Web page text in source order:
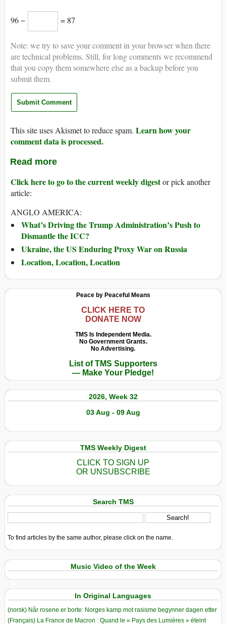
96 − = 87
Note: we try to save your comment in your browser when there
are technical problems. Still, for long comments we recommend
that you copy them somewhere else as a backup before you
submit them.
This site uses Akismet to reduce spam. Learn how your
comment data is processed.
Read more
Click here to go to the current weekly digestor pick another
article:
ANGLO AMERICA:
What’s Driving the Trump Administration’s Push to
Dismantle the ICC?
Ukraine, the US Enduring Proxy War on Russia
Location, Location, Location
Peace by Peaceful Means
CLICK HERE TO
DONATE NOW
TMS Is Independent Media.
No Government Grants.
No Advertising.
List of TMS Supporters
— Make Your Pledge!
2026, Week 32
03 Aug - 09 Aug
TMS Weekly Digest
CLICK TO SIGN UP
OR UNSUBSCRIBE
Search TMS
To find articles by the same author, please click on the name.
Music Video of the Week
In Original Languages
(norsk) Når rosene er borte: Norges kamp mot rasisme begynner dagen etter
(Français) La France de Macron : Quand le « Pays des Lumières » éteint